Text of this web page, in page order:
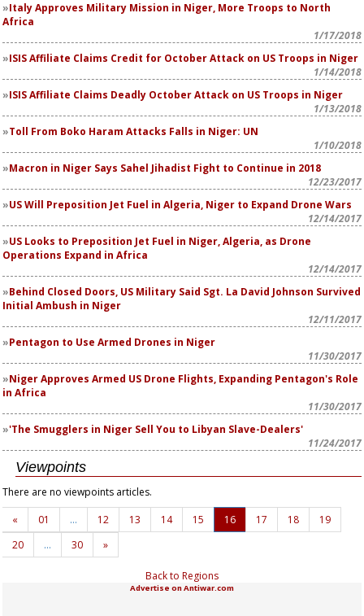
Italy Approves Military Mission in Niger, More Troops to North
Africa
1/17/2018
ISIS Affiliate Claims Credit for October Attack on US Troops in Niger
1/14/2018
ISIS Affiliate Claims Deadly October Attack on US Troops in Niger
1/13/2018
Toll From Boko Haram Attacks Falls in Niger: UN
1/10/2018
Macron in Niger Says Sahel Jihadist Fight to Continue in 2018
12/23/2017
US Will Preposition Jet Fuel in Algeria, Niger to Expand Drone Wars
12/14/2017
US Looks to Preposition Jet Fuel in Niger, Algeria, as Drone
Operations Expand in Africa
12/14/2017
Behind Closed Doors, US Military Said Sgt. La David Johnson Survived
Initial Ambush in Niger
12/11/2017
Pentagon to Use Armed Drones in Niger
11/30/2017
Niger Approves Armed US Drone Flights, Expanding Pentagon's Role
in Africa
11/30/2017
'The Smugglers in Niger Sell You to Libyan Slave-Dealers'
11/24/2017
Viewpoints
There are no viewpoints articles.
«
01 … 12 13 14 15 16 17 18
19
20
… 30 »
Back to Regions
Advertise on Antiwar.com